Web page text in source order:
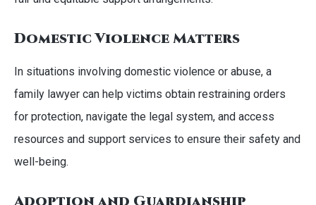
Domestic Violence Matters
In situations involving domestic violence or abuse, a
family lawyer can help victims obtain restraining orders
for protection, navigate the legal system, and access
resources and support services to ensure their safety and
well-being.
Adoption and Guardianship